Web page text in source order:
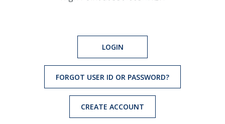
LOGIN
FORGOT USER ID OR PASSWORD?
CREATE ACCOUNT